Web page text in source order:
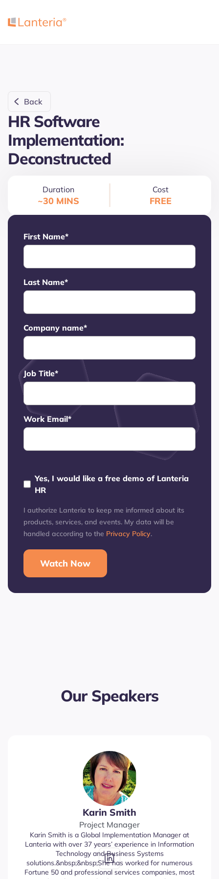
Back
HR Software
Implementation:
Deconstructed
Duration
~30 MINS
Cost
FREE
First Name*
Last Name*
Company name*
Job Title*
Work Email*
Yes, I would like a free demo of Lanteria
HR
I authorize Lanteria to keep me informed about its
products, services, and events. My data will be
handled according to the Privacy Policy.
Our Speakers
Karin Smith
Project Manager
Karin Smith is a Global Implementation Manager at
Lanteria with over 37 years’ experience in Information
Technology and Business Systems
solutions.&nbsp;&nbsp;She has worked for numerous
Fortune 50 and professional services companies, most